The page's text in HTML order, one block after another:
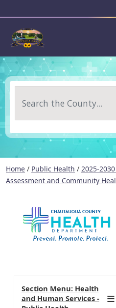
Home / Public Health / 2025-
Assessment and Community
Section Menu: Health
and Human Services -